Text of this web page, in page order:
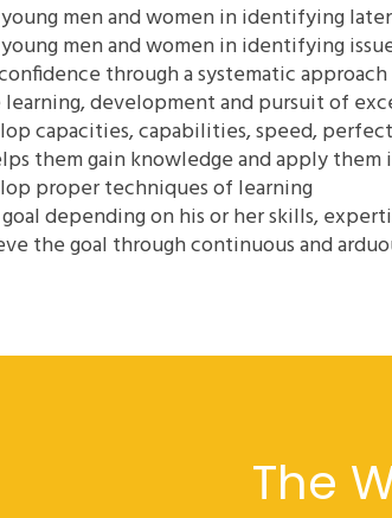
men and women in identifying
men and women in identifying
through a systematic approach
learning, development and pursuit of
capacities, capabilities, speed,
them gain knowledge and apply them
proper techniques of learning
goal depending on his or her skills,
the goal through continuous and
The